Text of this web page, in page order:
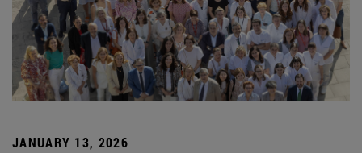
JANUARY 13, 2026